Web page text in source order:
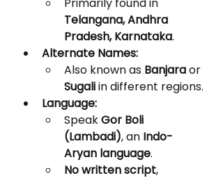
Telangana, Andhra
Pradesh, Karnataka.
Alternate Names:
Also known as Banjara or
Sugali in different regions.
Language:
Speak Gor Boli
(Lambadi), an Indo-
Aryan language.
No written script,